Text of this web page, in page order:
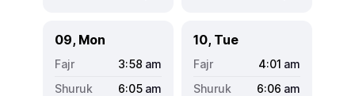
09, Mon
3:58 am
6:05 am
10, Tue
4:01 am
6:06 am